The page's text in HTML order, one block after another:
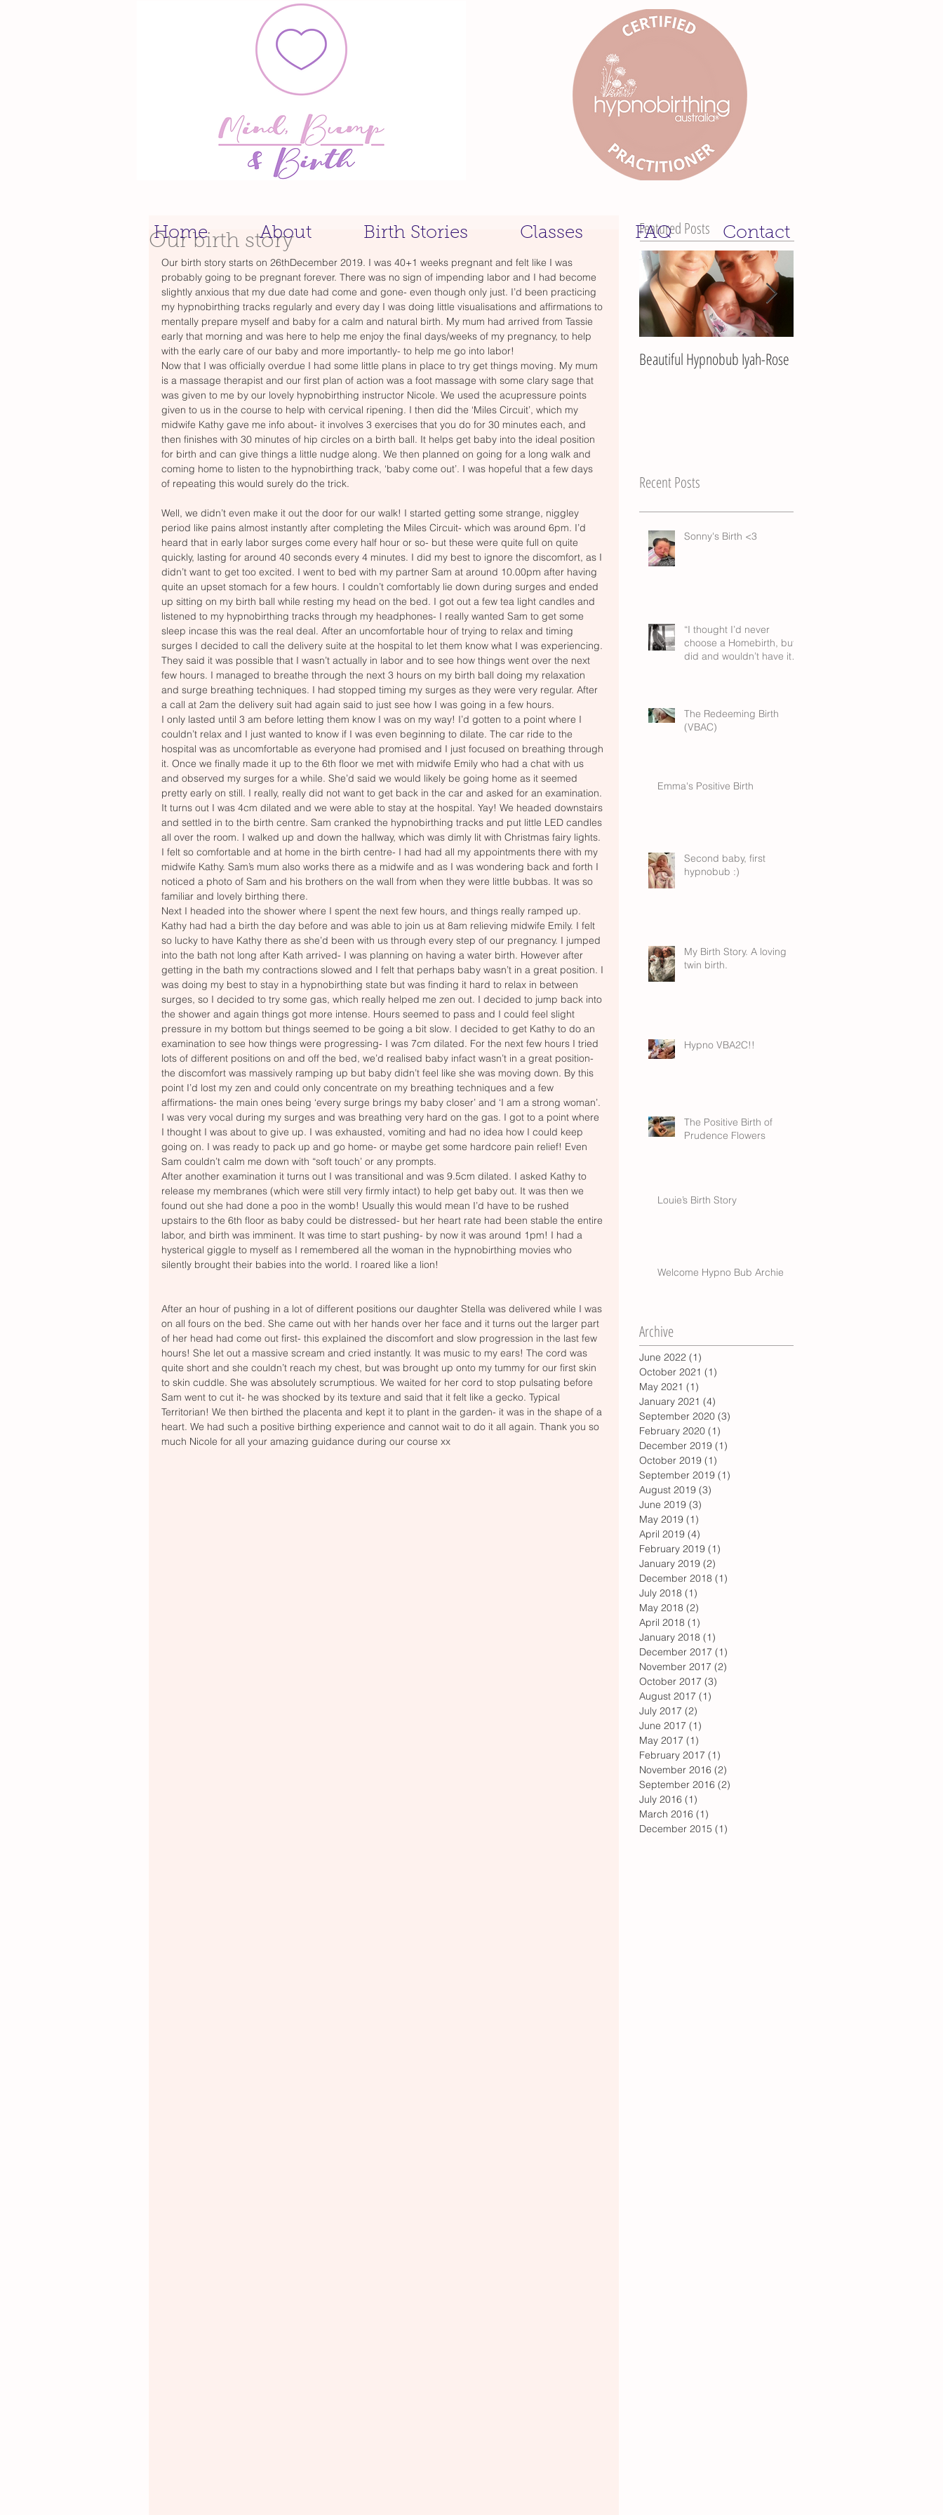
Our birth story
Our birth story starts on 26thDecember 2019. I was 40+1 weeks pregnant and felt like I was
probably going to be pregnant forever. There was no sign of impending labor and I had become
slightly anxious that my due date had come and gone- even though only just. I’d been practicing
my hypnobirthing tracks regularly and every day I was doing little visualisations and affirmations to
mentally prepare myself and baby for a calm and natural birth. My mum had arrived from Tassie
early that morning and was here to help me enjoy the final days/weeks of my pregnancy, to help
with the early care of our baby and more importantly- to help me go into labor!
Now that I was officially overdue I had some little plans in place to try get things moving. My mum
is a massage therapist and our first plan of action was a foot massage with some clary sage that
was given to me by our lovely hypnobirthing instructor Nicole. We used the acupressure points
given to us in the course to help with cervical ripening. I then did the ‘Miles Circuit’, which my
midwife Kathy gave me info about- it involves 3 exercises that you do for 30 minutes each, and
then finishes with 30 minutes of hip circles on a birth ball. It helps get baby into the ideal position
for birth and can give things a little nudge along. We then planned on going for a long walk and
coming home to listen to the hypnobirthing track, ‘baby come out’. I was hopeful that a few days
of repeating this would surely do the trick.
Well, we didn’t even make it out the door for our walk! I started getting some strange, niggley
period like pains almost instantly after completing the Miles Circuit- which was around 6pm. I’d
heard that in early labor surges come every half hour or so- but these were quite full on quite
quickly, lasting for around 40 seconds every 4 minutes. I did my best to ignore the discomfort, as I
didn’t want to get too excited. I went to bed with my partner Sam at around 10.00pm after having
quite an upset stomach for a few hours. I couldn’t comfortably lie down during surges and ended
up sitting on my birth ball while resting my head on the bed. I got out a few tea light candles and
listened to my hypnobirthing tracks through my headphones- I really wanted Sam to get some
sleep incase this was the real deal. After an uncomfortable hour of trying to relax and timing
surges I decided to call the delivery suite at the hospital to let them know what I was experiencing.
They said it was possible that I wasn’t actually in labor and to see how things went over the next
few hours. I managed to breathe through the next 3 hours on my birth ball doing my relaxation
and surge breathing techniques. I had stopped timing my surges as they were very regular. After
a call at 2am the delivery suit had again said to just see how I was going in a few hours.
I only lasted until 3 am before letting them know I was on my way! I’d gotten to a point where I
couldn’t relax and I just wanted to know if I was even beginning to dilate. The car ride to the
hospital was as uncomfortable as everyone had promised and I just focused on breathing through
it. Once we finally made it up to the 6th floor we met with midwife Emily who had a chat with us
and observed my surges for a while. She’d said we would likely be going home as it seemed
pretty early on still. I really, really did not want to get back in the car and asked for an examination.
It turns out I was 4cm dilated and we were able to stay at the hospital. Yay! We headed downstairs
and settled in to the birth centre. Sam cranked the hypnobirthing tracks and put little LED candles
all over the room. I walked up and down the hallway, which was dimly lit with Christmas fairy lights.
I felt so comfortable and at home in the birth centre- I had had all my appointments there with my
midwife Kathy. Sam’s mum also works there as a midwife and as I was wondering back and forth I
noticed a photo of Sam and his brothers on the wall from when they were little bubbas. It was so
familiar and lovely birthing there.
Next I headed into the shower where I spent the next few hours, and things really ramped up.
Kathy had had a birth the day before and was able to join us at 8am relieving midwife Emily. I felt
so lucky to have Kathy there as she’d been with us through every step of our pregnancy. I jumped
into the bath not long after Kath arrived- I was planning on having a water birth. However after
getting in the bath my contractions slowed and I felt that perhaps baby wasn’t in a great position. I
was doing my best to stay in a hypnobirthing state but was finding it hard to relax in between
surges, so I decided to try some gas, which really helped me zen out. I decided to jump back into
the shower and again things got more intense. Hours seemed to pass and I could feel slight
pressure in my bottom but things seemed to be going a bit slow. I decided to get Kathy to do an
examination to see how things were progressing- I was 7cm dilated. For the next few hours I tried
lots of different positions on and off the bed, we’d realised baby infact wasn’t in a great position-
the discomfort was massively ramping up but baby didn’t feel like she was moving down. By this
point I’d lost my zen and could only concentrate on my breathing techniques and a few
affirmations- the main ones being ‘every surge brings my baby closer’ and ‘I am a strong woman’.
I was very vocal during my surges and was breathing very hard on the gas. I got to a point where
I thought I was about to give up. I was exhausted, vomiting and had no idea how I could keep
going on. I was ready to pack up and go home- or maybe get some hardcore pain relief! Even
Sam couldn’t calm me down with “soft touch’ or any prompts.
After another examination it turns out I was transitional and was 9.5cm dilated. I asked Kathy to
release my membranes (which were still very firmly intact) to help get baby out. It was then we
found out she had done a poo in the womb! Usually this would mean I’d have to be rushed
upstairs to the 6th floor as baby could be distressed- but her heart rate had been stable the entire
labor, and birth was imminent. It was time to start pushing- by now it was around 1pm! I had a
hysterical giggle to myself as I remembered all the woman in the hypnobirthing movies who
silently brought their babies into the world. I roared like a lion!
After an hour of pushing in a lot of different positions our daughter Stella was delivered while I was
on all fours on the bed. She came out with her hands over her face and it turns out the larger part
of her head had come out first- this explained the discomfort and slow progression in the last few
hours! She let out a massive scream and cried instantly. It was music to my ears! The cord was
quite short and she couldn’t reach my chest, but was brought up onto my tummy for our first skin
to skin cuddle. She was absolutely scrumptious. We waited for her cord to stop pulsating before
Sam went to cut it- he was shocked by its texture and said that it felt like a gecko. Typical
Territorian! We then birthed the placenta and kept it to plant in the garden- it was in the shape of a
heart. We had such a positive birthing experience and cannot wait to do it all again. Thank you so
much Nicole for all your amazing guidance during our course xx
Featured Posts
Beautiful Hypnobub Iyah-Rose
Recent Posts
Sonny's Birth <3
“I thought I’d never
choose a Homebirth, but I
did and wouldn’t have it
The Redeeming Birth
(VBAC)
Emma's Positive Birth
Second baby, first
hypnobub :)
My Birth Story. A loving
twin birth.
Hypno VBA2C!!
The Positive Birth of
Prudence Flowers
Louie’s Birth Story
Welcome Hypno Bub Archie
Archive
June 2022 (1)
October 2021 (1)
May 2021 (1)
January 2021 (4)
September 2020 (3)
February 2020 (1)
December 2019 (1)
October 2019 (1)
September 2019 (1)
August 2019 (3)
June 2019 (3)
May 2019 (1)
April 2019 (4)
February 2019 (1)
January 2019 (2)
December 2018 (1)
July 2018 (1)
May 2018 (2)
April 2018 (1)
January 2018 (1)
December 2017 (1)
November 2017 (2)
October 2017 (3)
August 2017 (1)
July 2017 (2)
June 2017 (1)
May 2017 (1)
February 2017 (1)
November 2016 (2)
September 2016 (2)
July 2016 (1)
March 2016 (1)
December 2015 (1)
Home About Birth Stories Classes FAQ Contact